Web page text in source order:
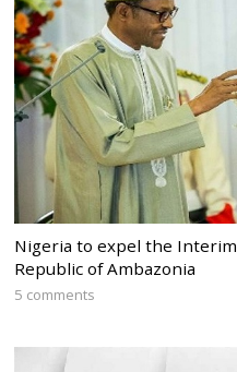
Nigeria to expel the
Republic of Ambazonia
5 comments